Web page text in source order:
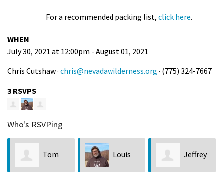
For a recommended packing list, click here.
WHEN
July 30, 2021 at 12:00pm - August 01, 2021
Chris Cutshaw · chris@nevadawilderness.org · (775) 324-7667
3 RSVPS
Who's RSVPing
Tom Louis Jeffrey